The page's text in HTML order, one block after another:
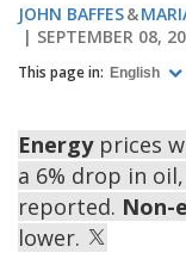
JOHN BAFFES
SEPTEMBER 08,
This page in: English
Energy prices
a 6% drop in
reported. Non-
lower.